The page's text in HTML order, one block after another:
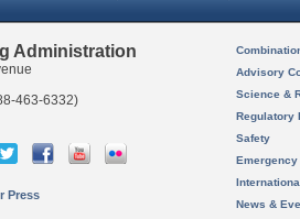
Administration
463-6332)
Press
Advisory
Science &
Regulatory
Safety
News &